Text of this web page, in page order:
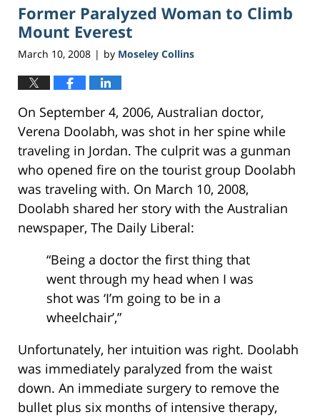
5:40
pm
Former Paralyzed Woman to Climb
Mount Everest
March 10, 2008 | by Moseley Collins
On September 4, 2006, Australian doctor,
Verena Doolabh, was shot in her spine while
traveling in Jordan. The culprit was a gunman
who opened fire on the tourist group Doolabh
was traveling with. On March 10, 2008,
Doolabh shared her story with the Australian
newspaper, The Daily Liberal:
“Being a doctor the first thing that
went through my head when I was
shot was ‘I’m going to be in a
wheelchair’,”
Unfortunately, her intuition was right. Doolabh
was immediately paralyzed from the waist
down. An immediate surgery to remove the
bullet plus six months of intensive therapy,